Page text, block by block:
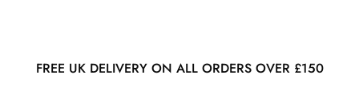
FREE UK DELIVERY ON ALL ORDERS OVER £150